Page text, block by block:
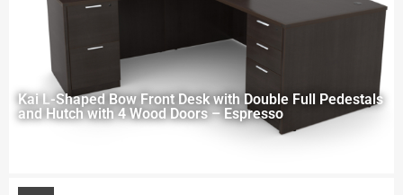
Kai L-Shaped Bow Front Desk with Double Full Pedestals
and Hutch with 4 Wood Doors – Espresso